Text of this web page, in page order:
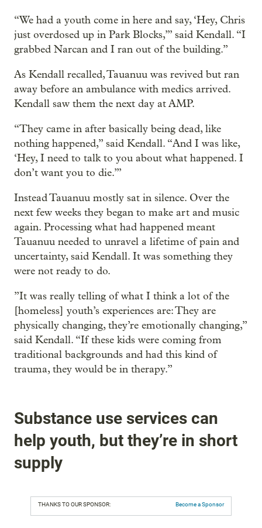
“We had a youth come in here and say, ‘Hey, Chris
just overdosed up in Park Blocks,’” said Kendall. “I
grabbed Narcan and I ran out of the building.”
As Kendall recalled, Tauanuu was revived but ran
away before an ambulance with medics arrived.
Kendall saw them the next day at AMP.
“They came in after basically being dead, like
nothing happened,” said Kendall. “And I was like,
‘Hey, I need to talk to you about what happened. I
don’t want you to die.’”
Instead Tauanuu mostly sat in silence. Over the
next few weeks they began to make art and music
again. Processing what had happened meant
Tauanuu needed to unravel a lifetime of pain and
uncertainty, said Kendall. It was something they
were not ready to do.
”It was really telling of what I think a lot of the
[homeless] youth’s experiences are: They are
physically changing, they’re emotionally changing,”
said Kendall. “If these kids were coming from
traditional backgrounds and had this kind of
trauma, they would be in therapy.”
Substance use services can
help youth, but they’re in short
supply
THANKS TO OUR SPONSOR: Become a Sponsor